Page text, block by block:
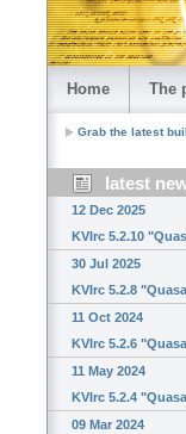
Home The
Grab the latest
latest
12 Dec 2025
KVIrc 5.2.10
30 Jul 2025
KVIrc 5.2.8
11 Oct 2024
KVIrc 5.2.6
11 May 2024
KVIrc 5.2.4
09 Mar 2024